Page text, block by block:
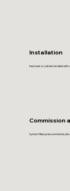
Installation
New tank or cylinder installed with
Commission
System filled, pressure tested, all